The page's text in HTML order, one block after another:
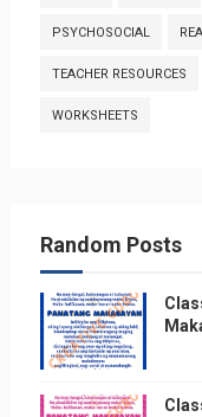
PSYCHOSOCIAL
TEACHER RESOURCES
WORKSHEETS
Random Posts